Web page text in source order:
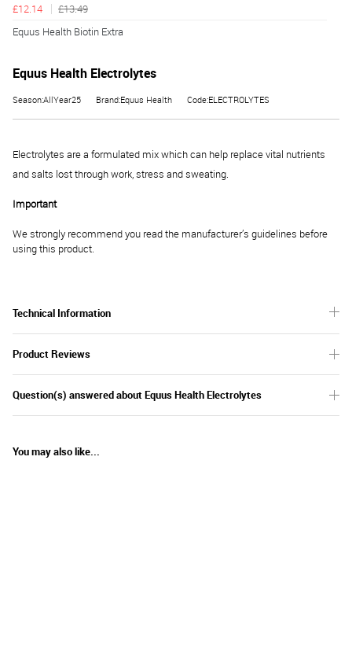
Equus Health Electrolytes
Season:AllYear25 Brand:Equus Health Code:ELECTROLYTES
Electrolytes are a formulated mix which can help replace vital nutrients
and salts lost through work, stress and sweating.
Important
We strongly recommend you read the manufacturer’s guidelines before
using this product.
Technical Information
Product Reviews
Question(s) answered about Equus Health Electrolytes
£12.14
£13.49
Equus Health Biotin Extra
You may also like...